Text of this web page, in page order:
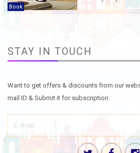
Book
STAY IN TOUCH
Want to get offers & discounts from our
mail ID & Submit it for subscription.